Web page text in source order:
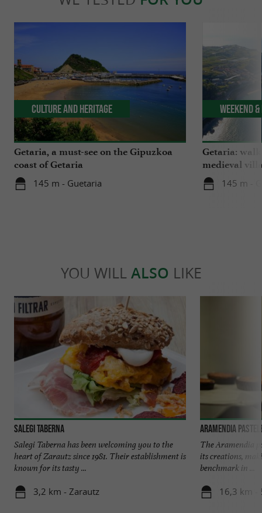
Getaria, a must-see on the Gipuzkoa
coast of Getaria
145 m - Guetaria
Culture and Heritage
Getaria:
medieval
145 m -
Weekend
YOU WILL ALSO LIKE
Salegi Taberna
Salegi Taberna has been welcoming you to the
heart of Zarautz since 1981. Their establishment is
known for its tasty ...
3,2 km - Zarautz
Aramendia
The Aramendia
its creations,
benchmark in ...
16,3 km -